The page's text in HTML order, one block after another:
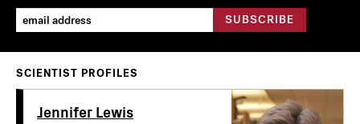
SCIENTIST PROFILES
Jennifer Lewis